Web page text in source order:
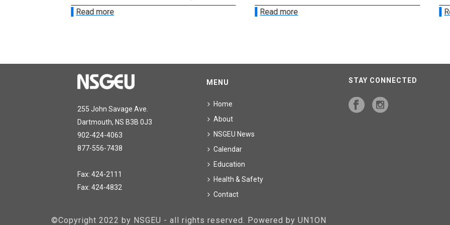
Read more Read more
255 John Savage Ave.
Dartmouth, NS B3B 0J3
902-424-4063
877-556-7438
Fax: 424-2111
Fax: 424-4832
MENU
Home
About
NSGEU News
Calendar
Education
Health & Safety
Contact
STAY CONNECTED
©Copyright 2022 by NSGEU - all rights reserved. Powered by UN1ON